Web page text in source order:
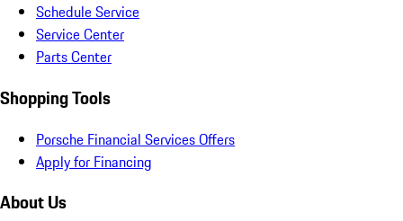
Schedule Service
Service Center
Parts Center
Shopping Tools
Porsche Financial Services Offers
Apply for Financing
About Us